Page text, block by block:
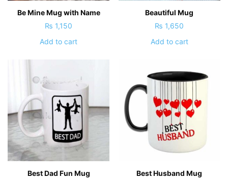
Be Mine Mug with Name
₨ 1,150
Add to cart
Beautiful Mug
₨ 1,650
Add to cart
Best Dad Fun Mug
Best Husband Mug